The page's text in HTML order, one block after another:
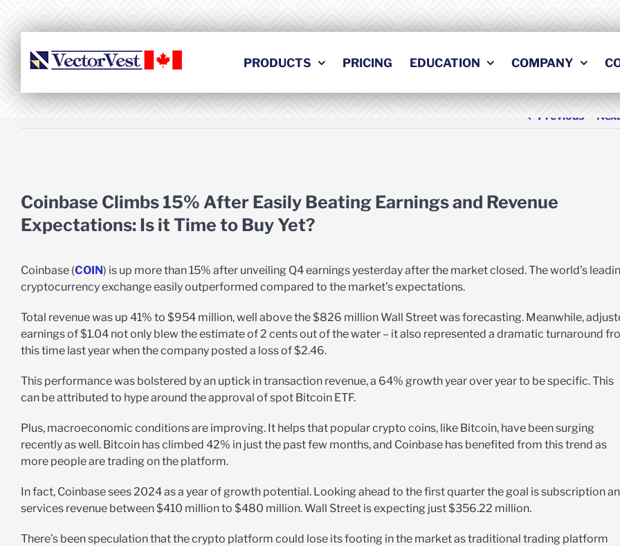
PRODUCTS PRICING EDUCATION COMPANY
Previous Next
Larger
Image
Coinbase Climbs 15% After Easily Beating Earnings and Revenue
Expectations: Is it Time to Buy Yet?
Coinbase (COIN) is up more than 15% after unveiling Q4 earnings yesterday after the market closed. The world’s
cryptocurrency exchange easily outperformed compared to the market’s expectations.
Total revenue was up 41% to $954 million, well above the $826 million Wall Street was forecasting. Meanwhile,
earnings of $1.04 not only blew the estimate of 2 cents out of the water – it also represented a dramatic turnaround
this time last year when the company posted a loss of $2.46.
This performance was bolstered by an uptick in transaction revenue, a 64% growth year over year to be specific. This
can be attributed to hype around the approval of spot Bitcoin ETF.
Plus, macroeconomic conditions are improving. It helps that popular crypto coins, like Bitcoin, have been surging
recently as well. Bitcoin has climbed 42% in just the past few months, and Coinbase has benefited from this trend as
more people are trading on the platform.
In fact, Coinbase sees 2024 as a year of growth potential. Looking ahead to the first quarter the goal is subscription
services revenue between $410 million to $480 million. Wall Street is expecting just $356.22 million.
There’s been speculation that the crypto platform could lose its footing in the market as traditional trading platform